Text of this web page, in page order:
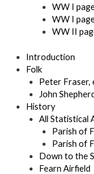
WW I
WW I
WW II
Introduction
Folk
Peter Fraser,
John
History
All Statistical
Parish of
Parish of
Down to the
Fearn Airfield